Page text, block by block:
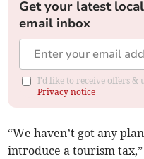
Get your latest
email inbox
I'd like to receive offers &
Privacy notice
“We haven’t got any
introduce a tourism